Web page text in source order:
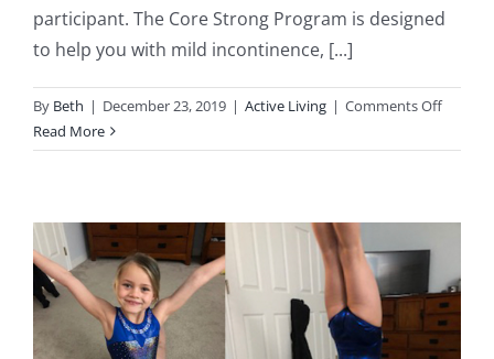
participant. The Core Strong Program is designed
to help you with mild incontinence, [...]
By Beth | December 23, 2019 | Active Living | Comments Offon
Strong
Read More